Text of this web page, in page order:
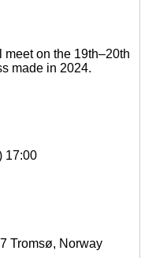
on the 19th–20th
made in 2024.
17:00
Tromsø, Norway